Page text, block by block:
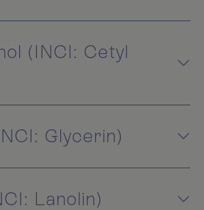
(INCI: Cetyl
Glycerin)
Lanolin)